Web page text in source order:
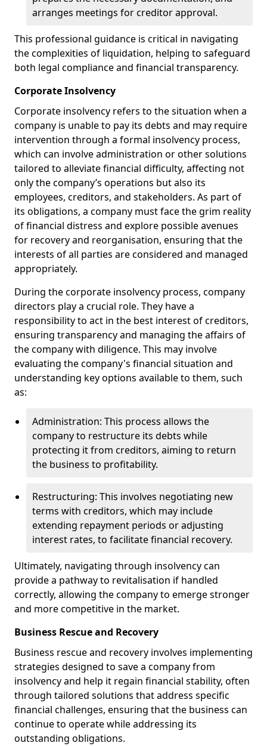
arranges meetings for creditor approval.
This professional guidance is critical in navigating
the complexities of liquidation, helping to safeguard
both legal compliance and financial transparency.
Corporate Insolvency
Corporate insolvency refers to the situation when a
company is unable to pay its debts and may require
intervention through a formal insolvency process,
which can involve administration or other solutions
tailored to alleviate financial difficulty, affecting not
only the company’s operations but also its
employees, creditors, and stakeholders. As part of
its obligations, a company must face the grim reality
of financial distress and explore possible avenues
for recovery and reorganisation, ensuring that the
interests of all parties are considered and managed
appropriately.
During the corporate insolvency process, company
directors play a crucial role. They have a
responsibility to act in the best interest of creditors,
ensuring transparency and managing the affairs of
the company with diligence. This may involve
evaluating the company's financial situation and
understanding key options available to them, such
as:
Administration: This process allows the
company to restructure its debts while
protecting it from creditors, aiming to return
the business to profitability.
Restructuring: This involves negotiating new
terms with creditors, which may include
extending repayment periods or adjusting
interest rates, to facilitate financial recovery.
Ultimately, navigating through insolvency can
provide a pathway to revitalisation if handled
correctly, allowing the company to emerge stronger
and more competitive in the market.
Business Rescue and Recovery
Business rescue and recovery involves implementing
strategies designed to save a company from
insolvency and help it regain financial stability, often
through tailored solutions that address specific
financial challenges, ensuring that the business can
continue to operate while addressing its
outstanding obligations.